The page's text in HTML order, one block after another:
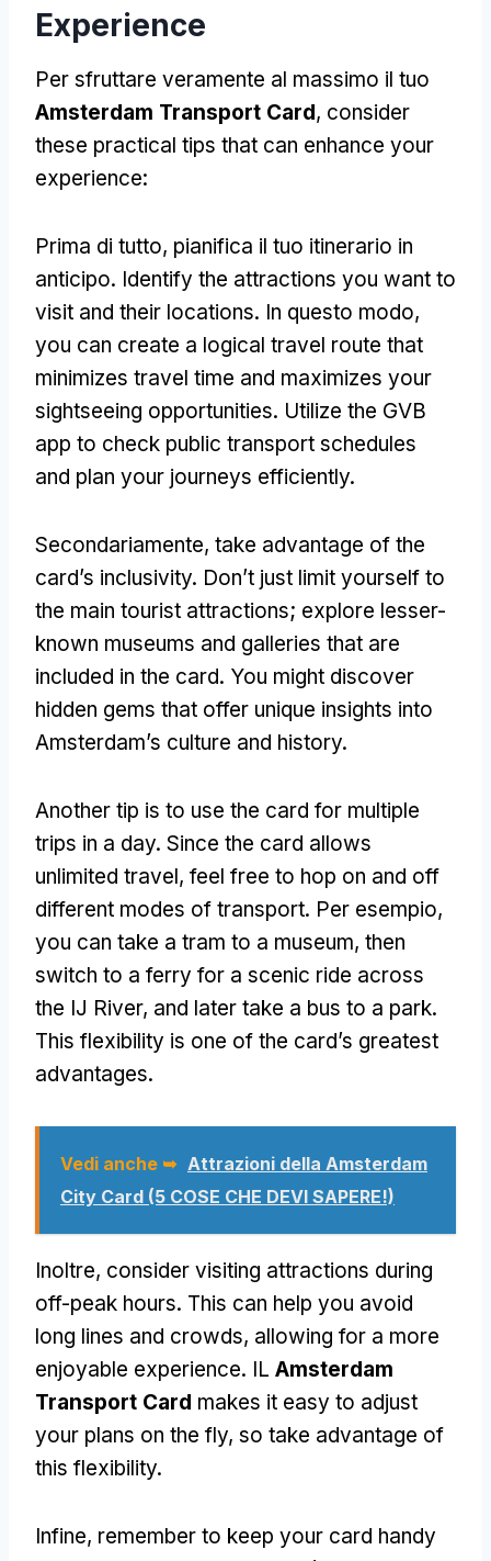
Experience
Per sfruttare veramente al massimo il tuo
Amsterdam Transport Card, consider
these practical tips that can enhance your
experience:
Prima di tutto, pianifica il tuo itinerario in
anticipo. Identify the attractions you want to
visit and their locations. In questo modo,
you can create a logical travel route that
minimizes travel time and maximizes your
sightseeing opportunities. Utilize the GVB
app to check public transport schedules
and plan your journeys efficiently.
Secondariamente, take advantage of the
card’s inclusivity. Don’t just limit yourself to
the main tourist attractions; explore lesser-
known museums and galleries that are
included in the card. You might discover
hidden gems that offer unique insights into
Amsterdam’s culture and history.
Another tip is to use the card for multiple
trips in a day. Since the card allows
unlimited travel, feel free to hop on and off
different modes of transport. Per esempio,
you can take a tram to a museum, then
switch to a ferry for a scenic ride across
the IJ River, and later take a bus to a park.
This flexibility is one of the card’s greatest
advantages.
Vedi anche ➥ Attrazioni della Amsterdam
City Card (5 COSE CHE DEVI SAPERE!)
Inoltre, consider visiting attractions during
off-peak hours. This can help you avoid
long lines and crowds, allowing for a more
enjoyable experience. IL Amsterdam
Transport Card makes it easy to adjust
your plans on the fly, so take advantage of
this flexibility.
Infine, remember to keep your card handy